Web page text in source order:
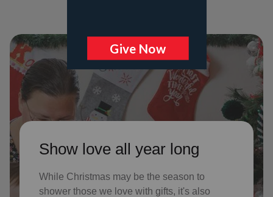
Show love all year long
While Christmas may be the season to
shower those we love with gifts, it's also